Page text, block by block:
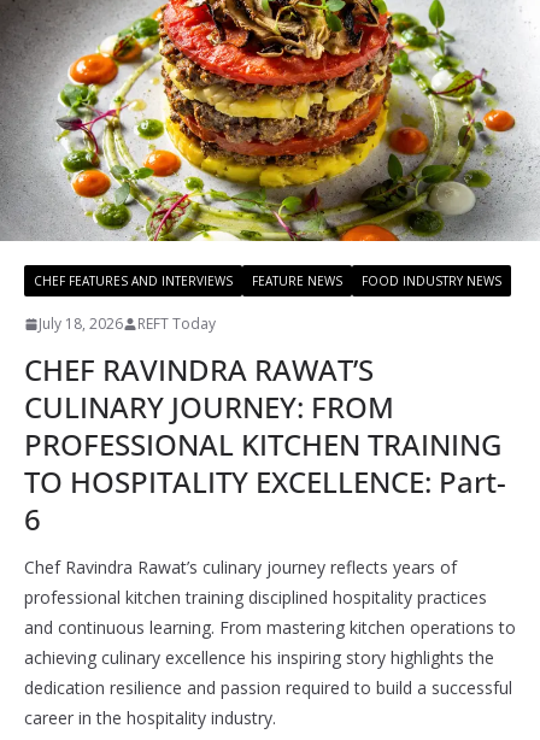
CHEF FEATURES AND INTERVIEWS FEATURE NEWS FOOD INDUSTRY NEWS
July 18, 2026 REFT Today
CHEF RAVINDRA RAWAT’S
CULINARY JOURNEY: FROM
PROFESSIONAL KITCHEN TRAINING
TO HOSPITALITY EXCELLENCE: Part-
6
Chef Ravindra Rawat’s culinary journey reflects years of
professional kitchen training disciplined hospitality practices
and continuous learning. From mastering kitchen operations to
achieving culinary excellence his inspiring story highlights the
dedication resilience and passion required to build a successful
career in the hospitality industry.